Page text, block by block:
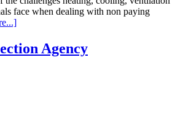
face when dealing with non paying
Agency